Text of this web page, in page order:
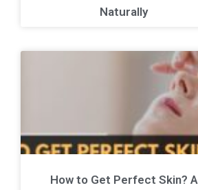
Naturally
How to Get Perfect Skin? A